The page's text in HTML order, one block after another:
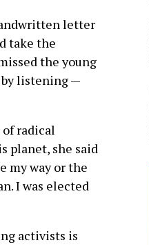
letter
take the
the young
listening —
radical
planet, she said
my way or the
I was elected
activists is